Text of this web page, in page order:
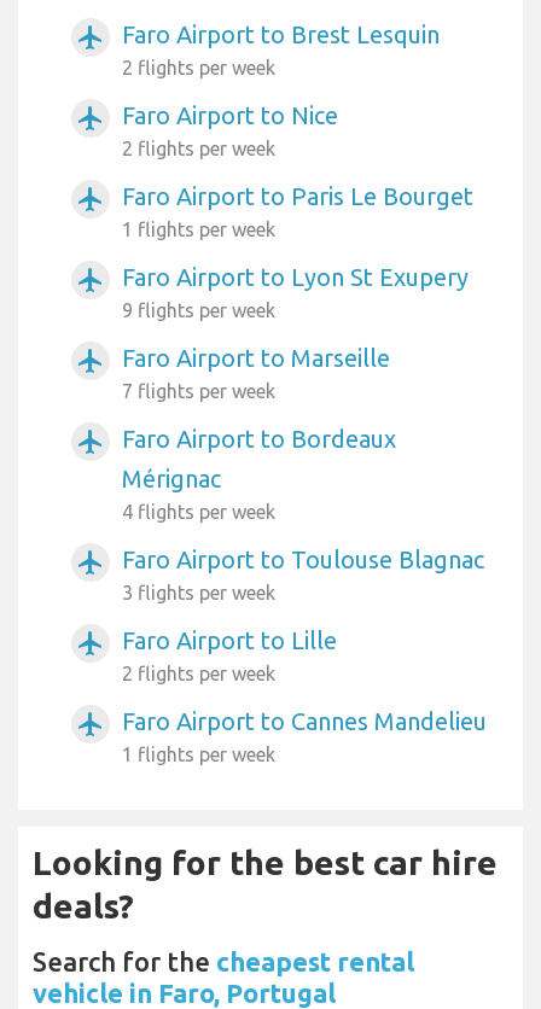
airplanemode_active Faro Airport to Brest Lesquin
2 flights per week
airplanemode_active Faro Airport to Nice
2 flights per week
airplanemode_active Faro Airport to Paris Le Bourget
1 flights per week
airplanemode_active Faro Airport to Lyon St Exupery
9 flights per week
airplanemode_active Faro Airport to Marseille
7 flights per week
airplanemode_active
Faro Airport to Bordeaux
Mérignac
4 flights per week
airplanemode_active Faro Airport to Toulouse Blagnac
3 flights per week
airplanemode_active Faro Airport to Lille
2 flights per week
airplanemode_active Faro Airport to Cannes Mandelieu
1 flights per week
Looking for the best car hire
deals?
Search for the cheapest rental
vehicle in Faro, Portugal